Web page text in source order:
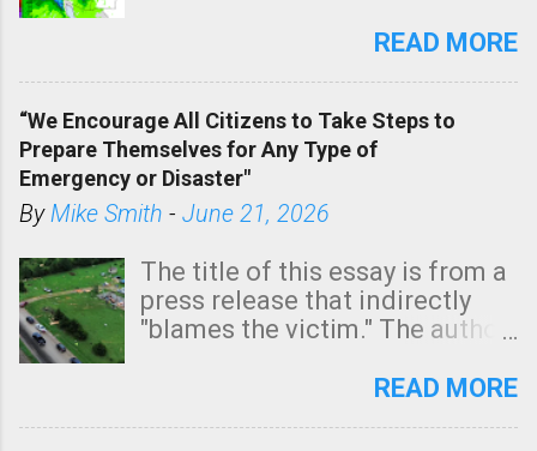
state. See 3:15pm radar below.
tomorrow morning, in coastal
areas of Southern California,
shown in dark green.
READ MORE
“We Encourage All Citizens to Take Steps to
Prepare Themselves for Any Type of
Emergency or Disaster"
ByMike Smith - June 21, 2026
The title of this essay is from a
press release that indirectly
"blames the victim." The author
Management regarding a fatal
READ MORE